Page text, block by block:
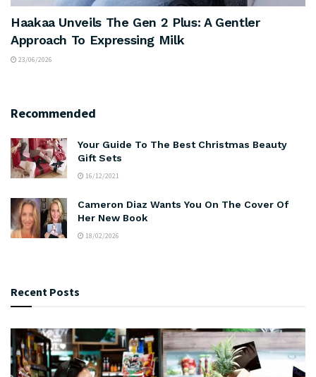
Haakaa Unveils The Gen 2 Plus: A Gentler
Approach To Expressing Milk
23/06/2026
Recommended
Your Guide To The Best Christmas Beauty
Gift Sets
16/12/2021
Cameron Diaz Wants You On The Cover Of
Her New Book
18/02/2026
Recent Posts